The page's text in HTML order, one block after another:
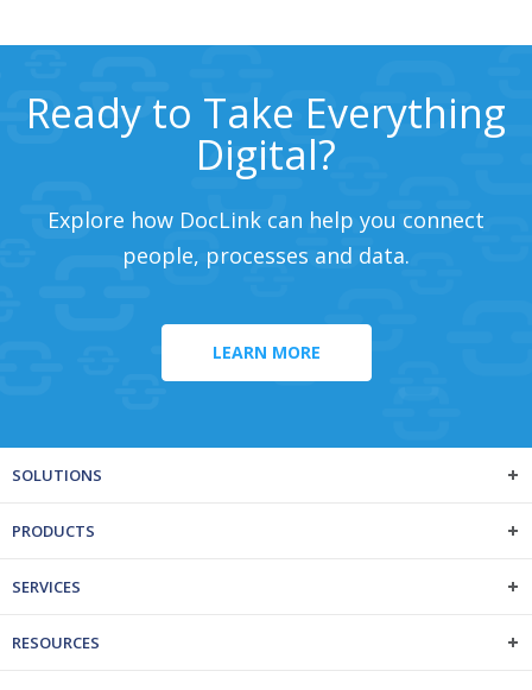
Ready to Take Everything
Digital?
Explore how DocLink can help you connect
people, processes and data.
LEARN MORE
SOLUTIONS
PRODUCTS
SERVICES
RESOURCES